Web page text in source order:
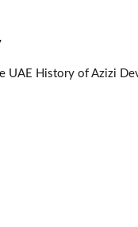
UAE History of Azizi